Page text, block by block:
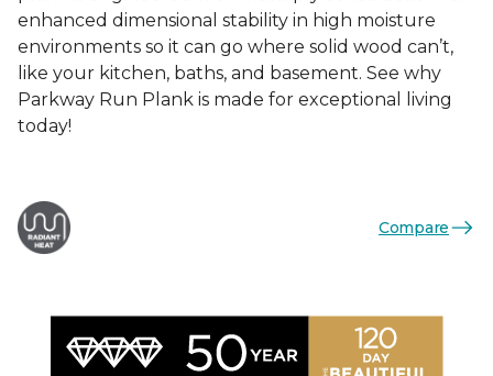
enhanced dimensional stability in high moisture
environments so it can go where solid wood can’t,
like your kitchen, baths, and basement. See why
Parkway Run Plank is made for exceptional living
today!
Compare